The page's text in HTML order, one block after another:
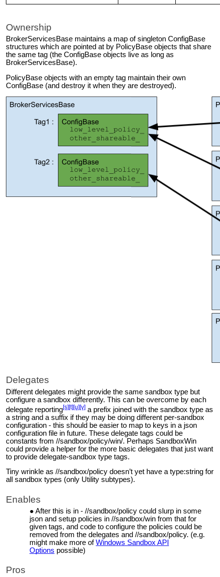
Ownership
BrokerServicesBase maintains a map of singleton ConfigBase
structures which are pointed at by PolicyBase objects that share
the same tag (the ConfigBase objects live as long as
BrokerServicesBase).
PolicyBase objects with an empty tag maintain their own
ConfigBase (and destroy it when they are destroyed).
Delegates
Different delegates might provide the same sandbox type but
configure a sandbox differently. This can be overcome by each
delegate reporting[s][t][u][v] a prefix joined with the sandbox type as
a string and a suffix if they may be doing different per-sandbox
configuration - this should be easier to map to keys in a json
configuration file in future. These delegate tags could be
constants from //sandbox/policy/win/. Perhaps SandboxWin
could provide a helper for the more basic delegates that just want
to provide delegate-sandbox type tags.
Tiny wrinkle as //sandbox/policy doesn’t yet have a type:string for
all sandbox types (only Utility subtypes).
Enables
After this is in - //sandbox/policy could slurp in some
json and setup policies in //sandbox/win from that for
given tags, and code to configure the policies could be
removed from the delegates and //sandbox/policy. (e.g.
might make more ofWindows Sandbox API
Options possible)
Pros